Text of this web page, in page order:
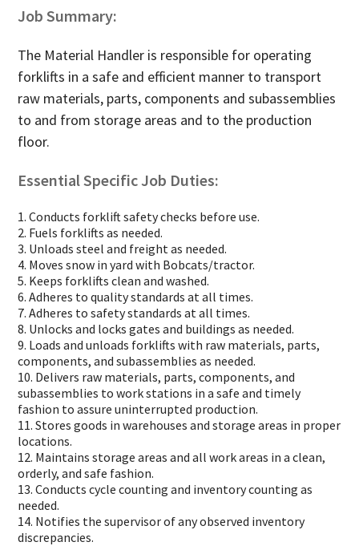
Job Summary:
The Material Handler is responsible for operating
forklifts in a safe and efficient manner to transport
raw materials, parts, components and subassemblies
to and from storage areas and to the production
floor.
Essential Specific Job Duties:
1. Conducts forklift safety checks before use.
2. Fuels forklifts as needed.
3. Unloads steel and freight as needed.
4. Moves snow in yard with Bobcats/tractor.
5. Keeps forklifts clean and washed.
6. Adheres to quality standards at all times.
7. Adheres to safety standards at all times.
8. Unlocks and locks gates and buildings as needed.
9. Loads and unloads forklifts with raw materials, parts,
components, and subassemblies as needed.
10. Delivers raw materials, parts, components, and
subassemblies to work stations in a safe and timely
fashion to assure uninterrupted production.
11. Stores goods in warehouses and storage areas in proper
locations.
12. Maintains storage areas and all work areas in a clean,
orderly, and safe fashion.
13. Conducts cycle counting and inventory counting as
needed.
14. Notifies the supervisor of any observed inventory
discrepancies.